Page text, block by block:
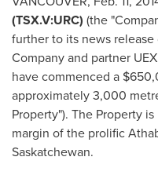
(TSX.V:URC) (the
further to its news release
Company and partner
have commenced a
approximately 3,000
Property"). The Property
margin of the prolific
Saskatchewan.